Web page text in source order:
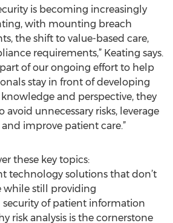
is becoming increasingly
with mounting breach
the shift to value-based care,
requirements,” Keating says.
part of our ongoing effort to help
stay in front of developing
and perspective, they
avoid unnecessary risks, leverage
improve patient care.”
these key topics:
technology solutions that don’t
while still providing
of patient information
risk analysis is the cornerstone